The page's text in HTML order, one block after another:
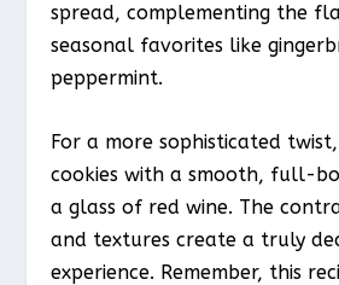
spread, complementing the
seasonal favorites like
peppermint.
For a more sophisticated
cookies with a smooth, full-
a glass of red wine. The
and textures create a truly
experience. Remember, this